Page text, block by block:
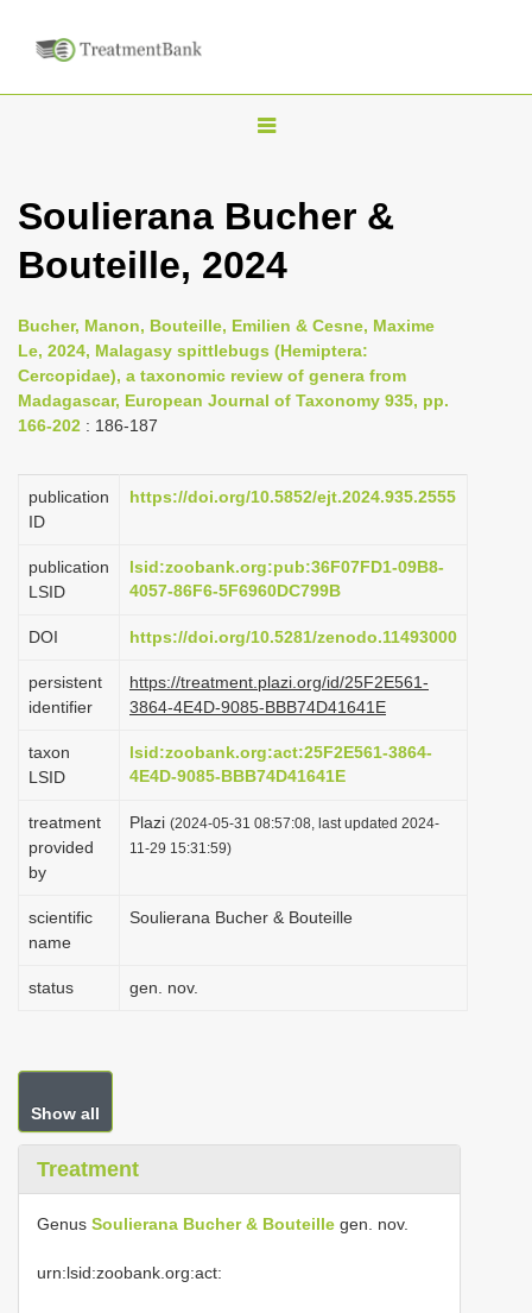
T
g
l
n
a
v
a
o
Soulierana Bucher &
Bouteille, 2024
Bucher, Manon, Bouteille, Emilien & Cesne, Maxime
Le, 2024, Malagasy spittlebugs (Hemiptera:
Cercopidae), a taxonomic review of genera from
Madagascar, European Journal of Taxonomy 935, pp.
166-202 : 186-187
publication
ID
https://doi.org/10.5852/ejt.2024.935.2555
publication
LSID
lsid:zoobank.org:pub:36F07FD1-09B8-
4057-86F6-5F6960DC799B
DOI https://doi.org/10.5281/zenodo.11493000
persistent
identifier
https://treatment.plazi.org/id/25F2E561-
3864-4E4D-9085-BBB74D41641E
taxon
LSID
lsid:zoobank.org:act:25F2E561-3864-
4E4D-9085-BBB74D41641E
treatment
provided
by
Plazi (2024-05-31 08:57:08, last updated 2024-
11-29 15:31:59)
scientific
name
Soulierana Bucher & Bouteille
status gen. nov.
Show all
Treatment
Genus Soulierana Bucher & Bouteille gen. nov.
urn:lsid:zoobank.org:act: